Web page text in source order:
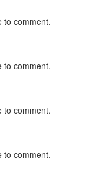
to comment.
to comment.
to comment.
to comment.